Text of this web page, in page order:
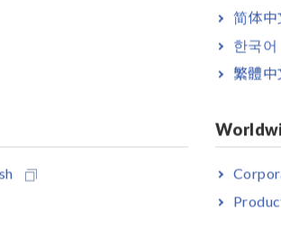
简体中
한국어
繁體中
testing procedures. As shown in Table
test methodology possesses the
to conduct both tests